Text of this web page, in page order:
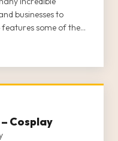
businesses to
features some of the
h+h americas’
Cosplay